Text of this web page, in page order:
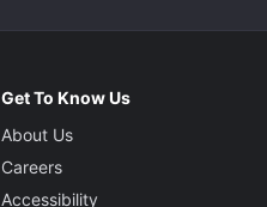
Get To Know Us
About Us
Careers
Accessibility